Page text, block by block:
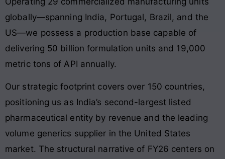
globally—spanning India, Portugal, Brazil, and the
US—we possess a production base capable of
delivering 50 billion formulation units and 19,000
metric tons of API annually.
Our strategic footprint covers over 150 countries,
positioning us as India’s second-largest listed
pharmaceutical entity by revenue and the leading
volume generics supplier in the United States
market. The structural narrative of FY26 centers on